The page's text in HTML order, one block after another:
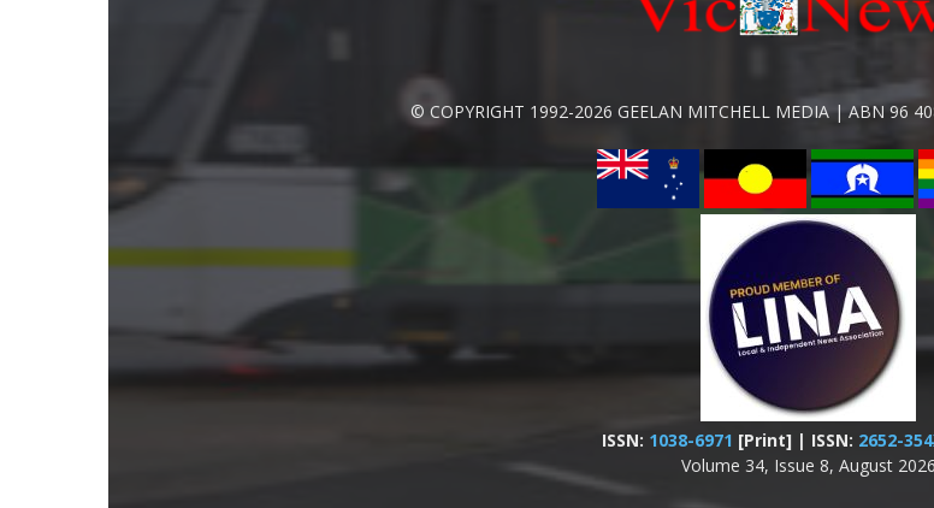
© COPYRIGHT 1992-2026 GEELAN MITCHELL MEDIA | ABN 96
ISSN: 1038-6971 [Print] | ISSN: 2652-
Volume 34, Issue 8, August 2026